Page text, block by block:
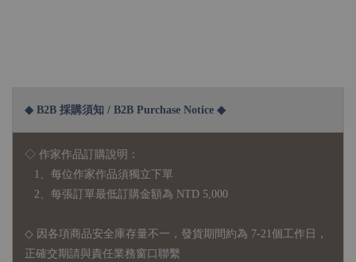
◆ B2B 採購須知 / B2B Purchase Notice ◆
◇ 作家作品訂購說明：
1、每位作家作品須獨立下單
2、每張訂單最低訂購金額為 NTD 5,000
◇ 因各項商品安全庫存量不一，發貨期間約為 7-21個工作日，
正確交期請與責任業務窗口聯繫